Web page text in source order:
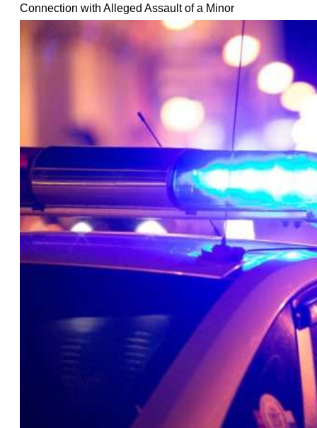
Connection with Alleged Assault of a Minor